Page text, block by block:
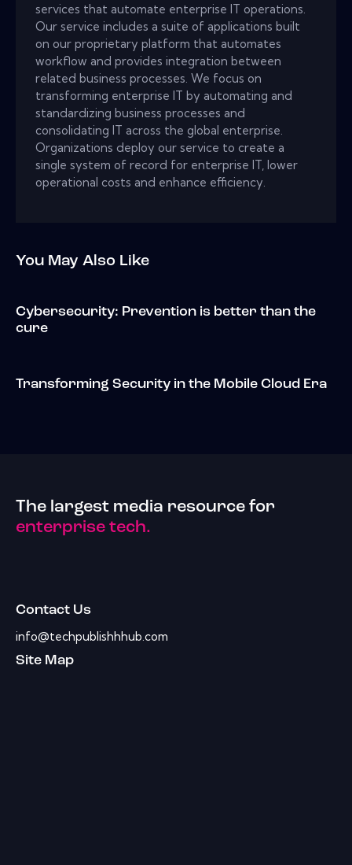
services that automate enterprise IT operations.
Our service includes a suite of applications built
on our proprietary platform that automates
workflow and provides integration between
related business processes. We focus on
transforming enterprise IT by automating and
standardizing business processes and
consolidating IT across the global enterprise.
Organizations deploy our service to create a
single system of record for enterprise IT, lower
operational costs and enhance efficiency.
You May Also Like
Cybersecurity: Prevention is better than the
cure
Transforming Security in the Mobile Cloud Era
The largest media resource for
enterprise tech.
Contact Us
info@techpublishhhub.com
Site Map